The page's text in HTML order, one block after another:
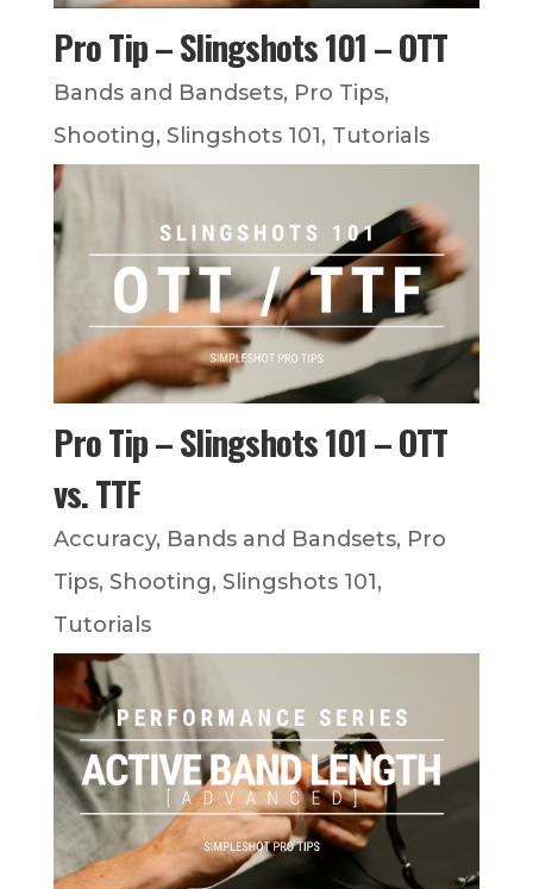
Pro Tip – Slingshots 101 – OTT
Bands and Bandsets, Pro Tips,
Shooting, Slingshots 101, Tutorials
Pro Tip – Slingshots 101 – OTT
vs. TTF
Accuracy, Bands and Bandsets, Pro
Tips, Shooting, Slingshots 101,
Tutorials